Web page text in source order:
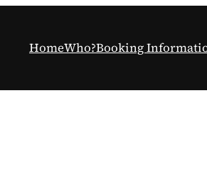
HomeWho?Booking